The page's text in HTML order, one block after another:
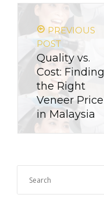
PREVIOUS
POST
Quality vs.
Cost: Finding
the Right
Veneer Price
in Malaysia